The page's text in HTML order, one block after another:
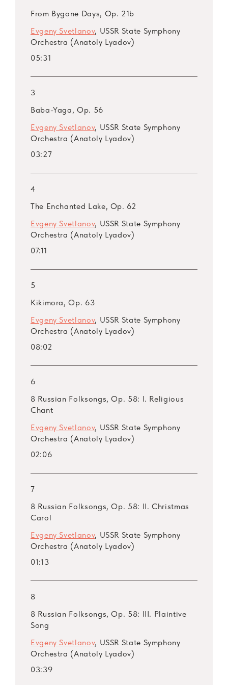
ARSM I, Vol. 27. Tchaikovsky
ARSM I, Vol. 28, 29, 30. Tchaikovsky: Swan
Lake, Op. 20
ARSM I, Vol. 31, 32, 33. Tchaikovsky: The
Sleeping Beauty, Op. 66
ARSM I, Vol. 34, 35. Tchaikovsky: The
Nutcracker, Op. 71
ARSM I, Vol. 36. Rimsky-Korsakov
ARSM I, Vol. 37. Rimsky-Korsakov
ARSM I, Vol. 38. Rimsky-Korsakov
ARSM I, Vol. 39. Rimsky-Korsakov
ARSM I, Vol. 40. Rimsky-Korsakov
ARSM I, Vol. 41. Rimsky-Korsakov
ARSM I, Vol. 42. Rimsky-Korsakov
ARSM I, Vol. 43. Lyadov
ARSM I, Vol. 44. Taneyev
ARSM I, Vol. 45. Taneyev: Concert Suite,
ARSM I, Vol. 46. Lyapunov
ARSM I, Vol. 47. Lyapunov
ARSM I, Vol. 48. Lyapunov: Symphony No. 2,
Op. 66 (Live)
ARSM I, Vol. 49. Arensky
ARSM I, Vol. 50. Arensky
ARSM I, Vol. 51. Arensky
ARSM I, Vol. 52. Kalinnikov
ARSM I, Vol. 53. Kalinnikov
ARSM I, Vol. 54. Kalinnikov
ARSM I, Vol. 55. Medtner
ARSM I, Bonus Vol. 56. Medtner
From Bygone Days, Op. 21b
Evgeny Svetlanov, USSR State Symphony
Orchestra (Anatoly Lyadov)
05:31
3
Baba-Yaga, Op. 56
Evgeny Svetlanov, USSR State Symphony
Orchestra (Anatoly Lyadov)
03:27
4
The Enchanted Lake, Op. 62
Evgeny Svetlanov, USSR State Symphony
Orchestra (Anatoly Lyadov)
07:11
5
Kikimora, Op. 63
Evgeny Svetlanov, USSR State Symphony
Orchestra (Anatoly Lyadov)
08:02
6
8 Russian Folksongs, Op. 58: I. Religious
Chant
Evgeny Svetlanov, USSR State Symphony
Orchestra (Anatoly Lyadov)
02:06
7
8 Russian Folksongs, Op. 58: II. Christmas
Carol
Evgeny Svetlanov, USSR State Symphony
Orchestra (Anatoly Lyadov)
01:13
8
8 Russian Folksongs, Op. 58: III. Plaintive
Song
Evgeny Svetlanov, USSR State Symphony
Orchestra (Anatoly Lyadov)
03:39